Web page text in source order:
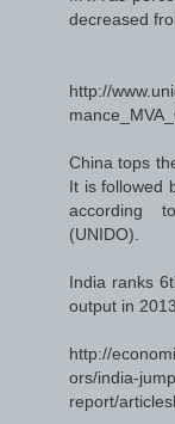
decreased
http://
China tops
It is followed
according
(UNIDO).
India ranks
output in
http://
ors/india-
report/